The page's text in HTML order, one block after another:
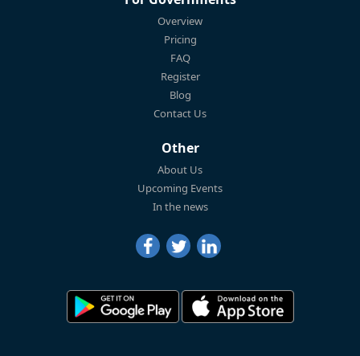
Overview
Pricing
FAQ
Register
Blog
Contact Us
Other
About Us
Upcoming Events
In the news